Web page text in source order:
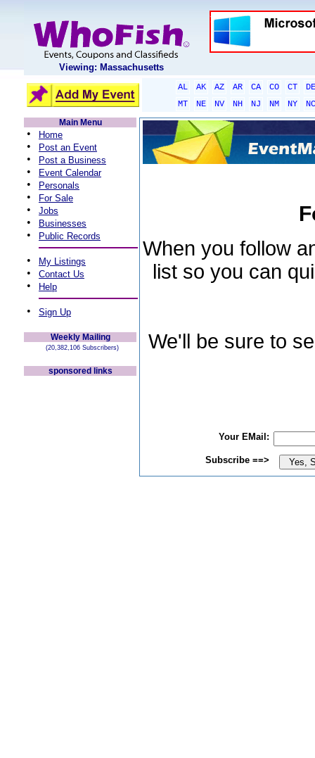
Viewing: Massachusetts
AL AK AZ AR CA CO CT
DE
MT
NE NV NH NJ NM NY
NC
Main Menu
• Home
• Post an Event
• Post a Business
• Event Calendar
• Personals
• For Sale
• Jobs
• Businesses
• Public Records
• My Listings
• Contact Us
• Help
• Sign Up
Weekly Mailing
(20,382,106 Subscribers)
sponsored links
When you follow
list so you can
We'll be sure to
Your EMail:
Subscribe ==>